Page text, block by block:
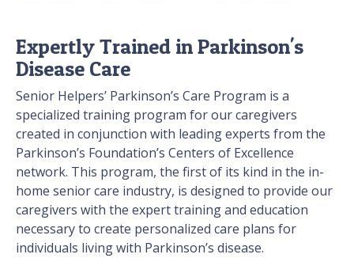
Expertly Trained in Parkinson's
Disease Care
Senior Helpers’ Parkinson’s Care Program is a
specialized training program for our caregivers
created in conjunction with leading experts from the
Parkinson’s Foundation’s Centers of Excellence
network. This program, the first of its kind in the in-
home senior care industry, is designed to provide our
caregivers with the expert training and education
necessary to create personalized care plans for
individuals living with Parkinson’s disease.